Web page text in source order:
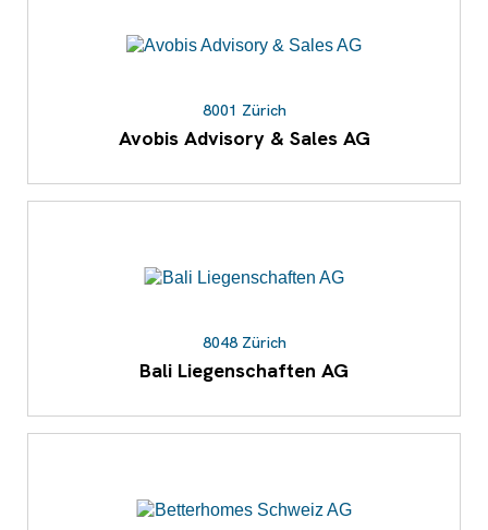
8001 Zürich
Avobis Advisory & Sales AG
8048 Zürich
Bali Liegenschaften AG